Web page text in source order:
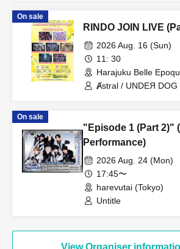
On sale
RINDO JOIN LIVE
2026 Aug. 16 (Sun)
11: 30
Harajuku Belle
Event Hall (Tokyo)
Ⱥstral / UNDEЯ DOG
On sale
"Episode 1 (Part 2)"
Performance)
2026 Aug. 24 (Mon)
17:45〜
harevutai (Tokyo)
Untitle
View Organiser